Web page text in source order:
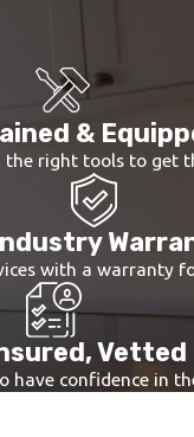
potential future
pump. This step
&
right tools to get
with a warranty
Vetted
have confidence in